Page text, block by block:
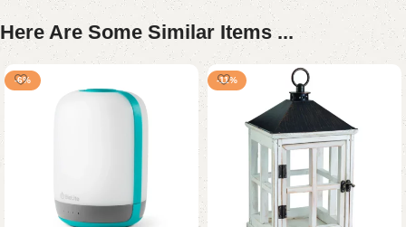
Here Are Some Similar Items ...
-6% -11%